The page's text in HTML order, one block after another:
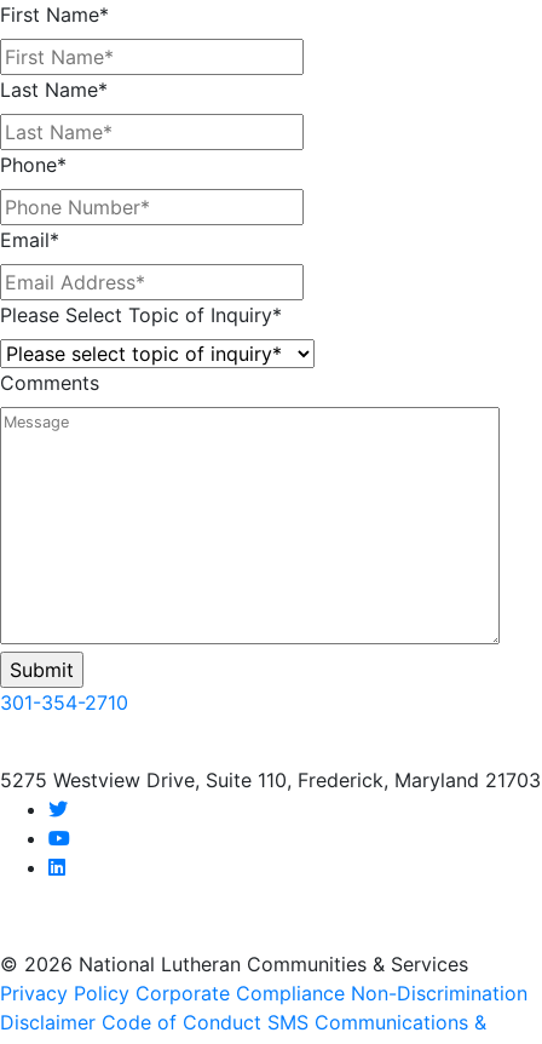
First Name*
Last Name*
Phone*
Email*
Please Select Topic of Inquiry*
Comments
301-354-2710
5275 Westview Drive, Suite 110, Frederick, Maryland 21703
twitter
youtube
linkedin
© 2026 National Lutheran Communities & Services
Privacy Policy Corporate Compliance Non-Discrimination
Disclaimer Code of Conduct SMS Communications &